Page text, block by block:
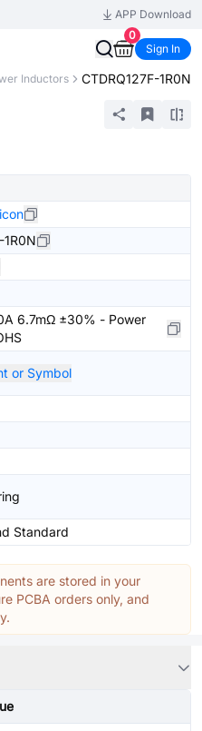
APP Download
0
Sign In
Inductors CTDRQ127F-1R0N
1R0N
6.7mΩ ±30% - Power
or Symbol
Standard
are stored in your
PCBA orders only, and